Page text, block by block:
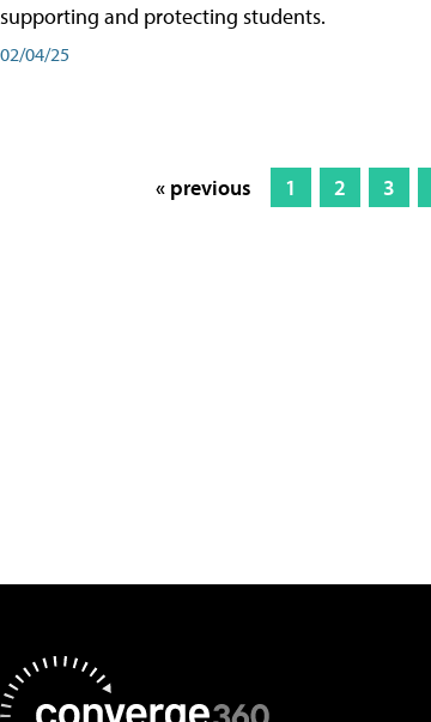
supporting and protecting students.
02/04/25
« previous 1 2 3